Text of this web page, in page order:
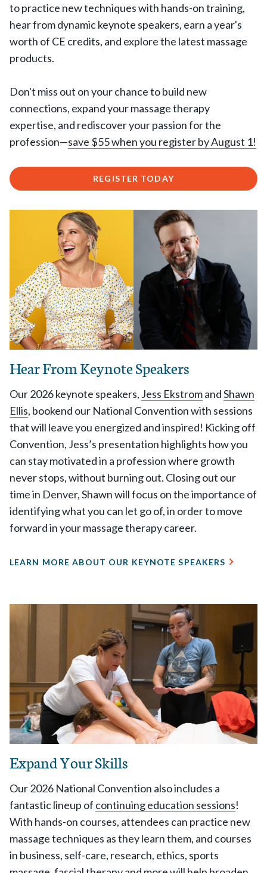
to practice new techniques with hands-on training,
hear from dynamic keynote speakers, earn a year's
worth of CE credits, and explore the latest massage
products.
Don't miss out on your chance to build new
connections, expand your massage therapy
expertise, and rediscover your passion for the
profession—save $55 when you register by August 1!
REGISTER TODAY
Hear From Keynote Speakers
Our 2026 keynote speakers, Jess EkstromandShawn
Ellis, bookend our National Convention with sessions
that will leave you energized and inspired! Kicking off
Convention, Jess’s presentation highlights how you
can stay motivated in a profession where growth
never stops, without burning out. Closing out our
time in Denver, Shawn will focus on the importance of
identifying what you can let go of, in order to move
forward in your massage therapy career.
LEARN MORE ABOUT OUR KEYNOTE SPEAKERS
Expand Your Skills
Our 2026 National Convention also includes a
fantastic lineup of continuing education sessions!
With hands-on courses, attendees can practice new
massage techniques as they learn them, and courses
in business, self-care, research, ethics, sports